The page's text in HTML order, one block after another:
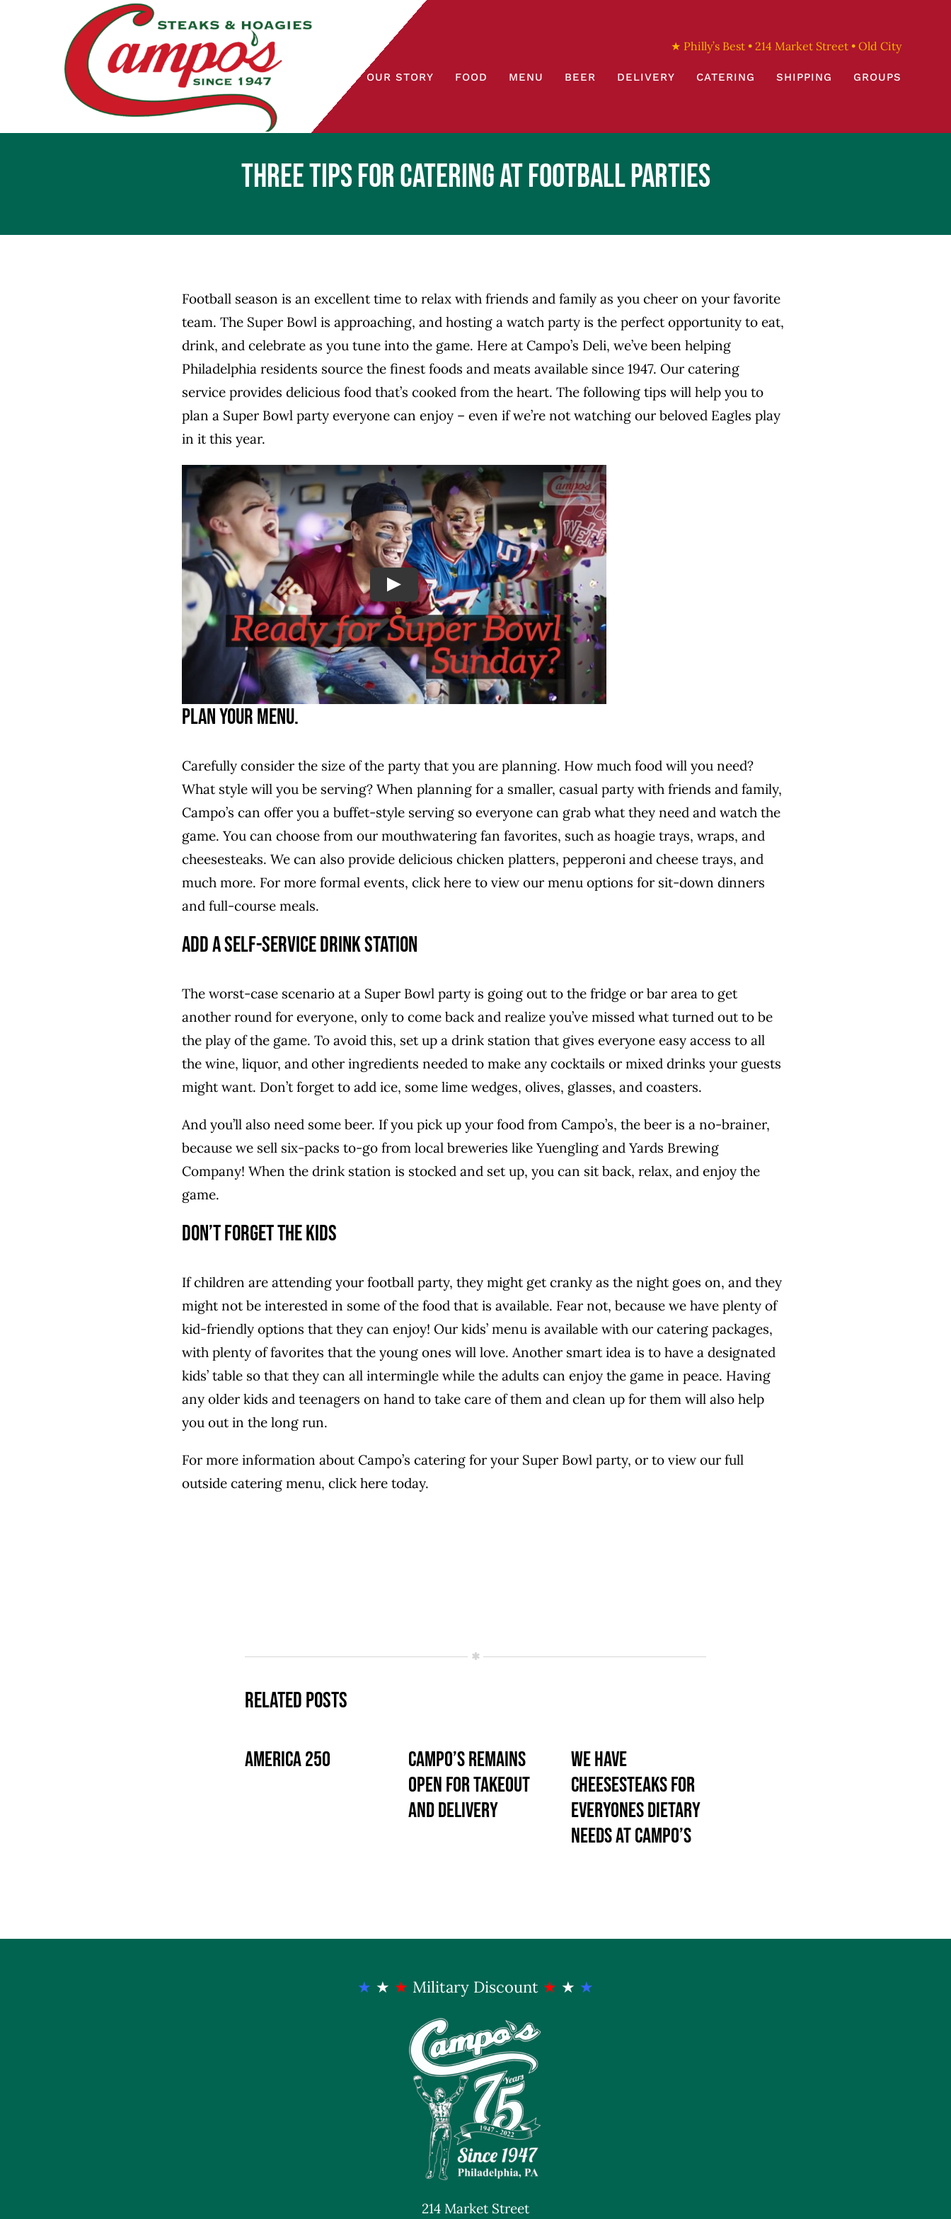
★ Philly’s Best • 214 Market Street • Old City
OUR STORY FOOD MENU BEER DELIVERY CATERING SHIPPING GROUPS
Three Tips for Catering at Football Parties
Football season is an excellent time to relax with friends and family as you cheer on your favorite
team. The Super Bowl is approaching, and hosting a watch party is the perfect opportunity to eat,
drink, and celebrate as you tune into the game. Here at Campo’s Deli, we’ve been helping
Philadelphia residents source the finest foods and meats available since 1947. Our catering
service provides delicious food that’s cooked from the heart. The following tips will help you to
plan a Super Bowl party everyone can enjoy – even if we’re not watching our beloved Eagles play
in it this year.
Plan Your Menu.
Carefully consider the size of the party that you are planning. How much food will you need?
What style will you be serving? When planning for a smaller, casual party with friends and family,
Campo’s can offer you a buffet-style serving so everyone can grab what they need and watch the
game. You can choose from our mouthwatering fan favorites, such as hoagie trays, wraps, and
cheesesteaks. We can also provide delicious chicken platters, pepperoni and cheese trays, and
much more. For more formal events, click here to view our menu options for sit-down dinners
and full-course meals.
Add a Self-Service Drink Station
The worst-case scenario at a Super Bowl party is going out to the fridge or bar area to get
another round for everyone, only to come back and realize you’ve missed what turned out to be
the play of the game. To avoid this, set up a drink station that gives everyone easy access to all
the wine, liquor, and other ingredients needed to make any cocktails or mixed drinks your guests
might want. Don’t forget to add ice, some lime wedges, olives, glasses, and coasters.
And you’ll also need some beer. If you pick up your food from Campo’s, the beer is a no-brainer,
because we sell six-packs to-go from local breweries like Yuengling and Yards Brewing
Company! When the drink station is stocked and set up, you can sit back, relax, and enjoy the
game.
Don’t Forget the Kids
If children are attending your football party, they might get cranky as the night goes on, and they
might not be interested in some of the food that is available. Fear not, because we have plenty of
kid-friendly options that they can enjoy! Our kids’ menu is available with our catering packages,
with plenty of favorites that the young ones will love. Another smart idea is to have a designated
kids’ table so that they can all intermingle while the adults can enjoy the game in peace. Having
any older kids and teenagers on hand to take care of them and clean up for them will also help
you out in the long run.
For more information about Campo’s catering for your Super Bowl party, or to view our full
outside catering menu, click here today.
Related Posts
America 250
Campo’s Remains
Open for Takeout
and Delivery
We Have
Cheesesteaks For
Everyones Dietary
Needs At Campo’s
★ ★ ★ Military Discount ★ ★ ★
214 Market Street